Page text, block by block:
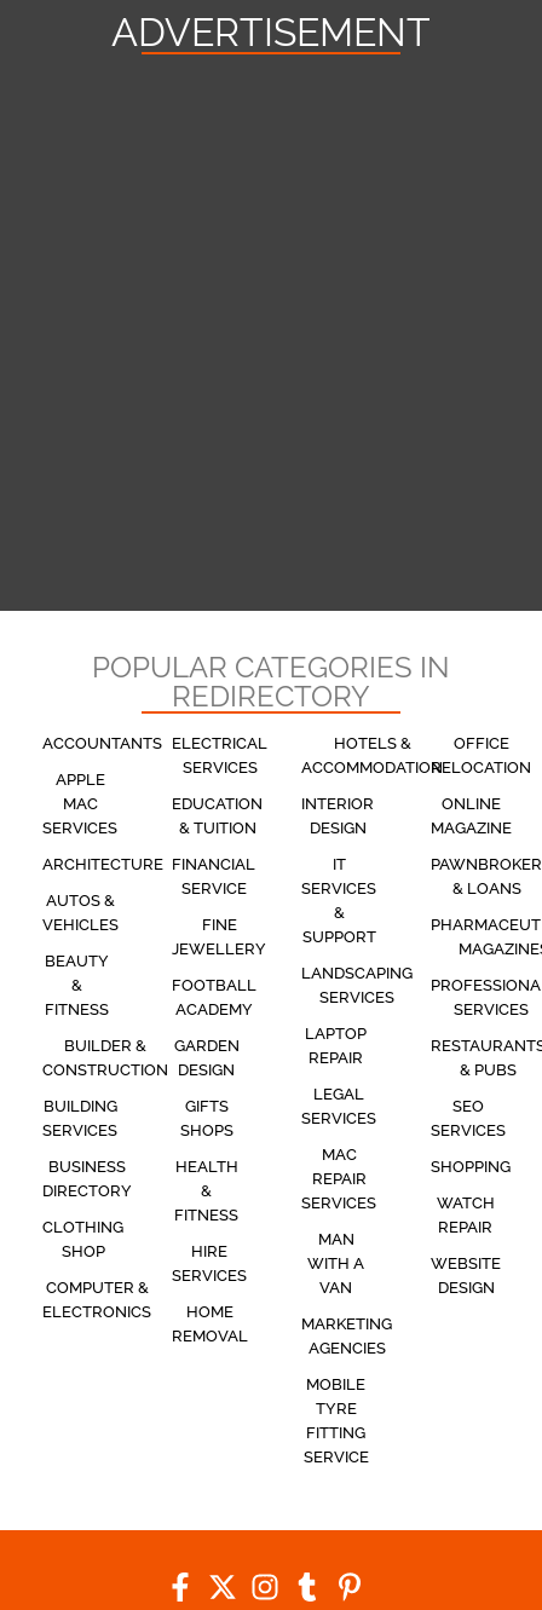
ADVERTISEMENT
POPULAR CATEGORIES IN
REDIRECTORY
ACCOUNTANTS
APPLE
MAC
SERVICES
ARCHITECTURE
AUTOS &
VEHICLES
BEAUTY
&
FITNESS
BUILDER &
CONSTRUCTION
BUILDING
SERVICES
BUSINESS
DIRECTORY
CLOTHING
SHOP
COMPUTER &
ELECTRONICS
ELECTRICAL
SERVICES
EDUCATION
& TUITION
FINANCIAL
SERVICE
FINE
JEWELLERY
FOOTBALL
ACADEMY
GARDEN
DESIGN
GIFTS
SHOPS
HEALTH
&
FITNESS
HIRE
SERVICES
HOME
REMOVAL
HOTELS &
ACCOMMODATION
INTERIOR
DESIGN
IT
SERVICES
&
SUPPORT
LANDSCAPING
SERVICES
LAPTOP
REPAIR
LEGAL
SERVICES
MAC
REPAIR
SERVICES
MAN
WITH A
VAN
MARKETING
AGENCIES
MOBILE
TYRE
FITTING
SERVICE
OFFICE
RELOCATION
ONLINE
MAGAZINE
PAWNBROKER
& LOANS
SERVICES
& PUBS
SEO
SERVICES
SHOPPING
WATCH
REPAIR
WEBSITE
DESIGN